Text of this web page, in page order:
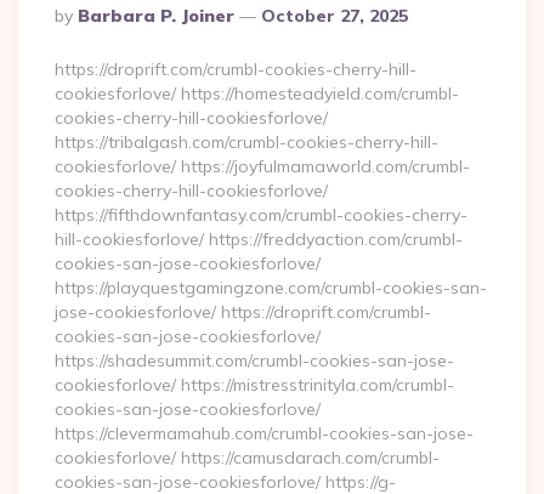
Posted
By
By Barbara P. Joiner October 27, 2025
https://droprift.com/crumbl-cookies-cherry-hill-
cookiesforlove/ https://homesteadyield.com/crumbl-
cookies-cherry-hill-cookiesforlove/
https://tribalgash.com/crumbl-cookies-cherry-hill-
cookiesforlove/ https://joyfulmamaworld.com/crumbl-
cookies-cherry-hill-cookiesforlove/
https://fifthdownfantasy.com/crumbl-cookies-cherry-
hill-cookiesforlove/ https://freddyaction.com/crumbl-
cookies-san-jose-cookiesforlove/
https://playquestgamingzone.com/crumbl-cookies-san-
jose-cookiesforlove/ https://droprift.com/crumbl-
cookies-san-jose-cookiesforlove/
https://shadesummit.com/crumbl-cookies-san-jose-
cookiesforlove/ https://mistresstrinityla.com/crumbl-
cookies-san-jose-cookiesforlove/
https://clevermamahub.com/crumbl-cookies-san-jose-
cookiesforlove/ https://camusdarach.com/crumbl-
cookies-san-jose-cookiesforlove/ https://g-